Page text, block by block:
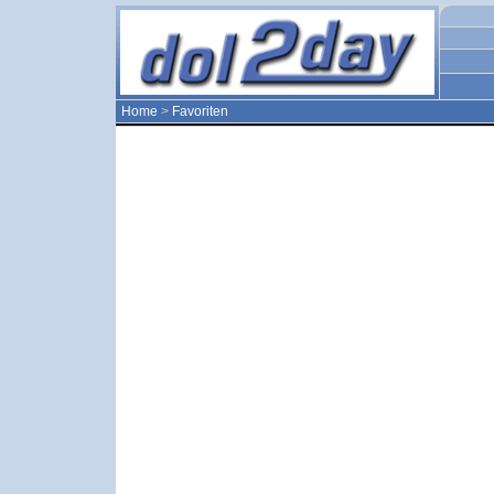
Home > Favoriten